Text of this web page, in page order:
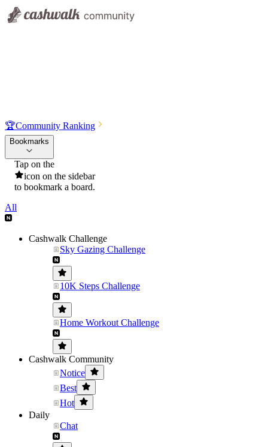
🏆Community Ranking
Bookmarks
Tap on the
icon on the sidebar
to bookmark a board.
All
Cashwalk Challenge
Sky Gazing Challenge
10K Steps Challenge
Home Workout Challenge
Cashwalk Community
Notice
Best
Hot
Daily
Chat